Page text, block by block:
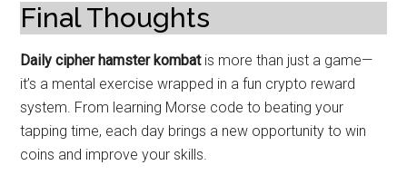
Final Thoughts
Daily cipher hamster kombatis more than just a game—
it’s a mental exercise wrapped in a fun crypto reward
system. From learning Morse code to beating your
tapping time, each day brings a new opportunity to win
coins and improve your skills.